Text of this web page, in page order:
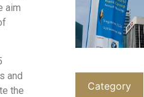
aim
and
the
Category